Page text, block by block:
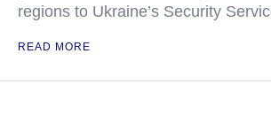
regions to Ukraine’s Security
READ MORE